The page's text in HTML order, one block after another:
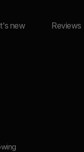
new Reviews